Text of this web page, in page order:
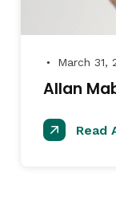
● March 31,
Allan
Read